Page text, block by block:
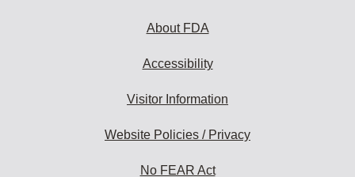
About FDA
Accessibility
Visitor Information
Website Policies / Privacy
No FEAR Act